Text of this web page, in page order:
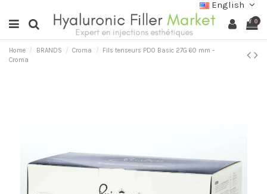
English
0
Home BRANDS Croma
Fils tenseurs PDO Basic 27G 60 mm -
Croma